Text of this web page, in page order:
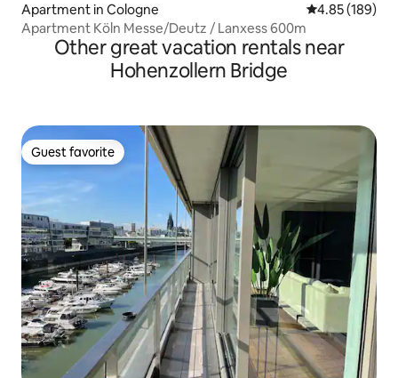
Apartment in Cologne 4.85 out of 5
4.85 (189)
Apartment Köln Messe/Deutz / Lanxess 600m
Other great vacation rentals near
Hohenzollern Bridge
Guest favorite
Guest favorite